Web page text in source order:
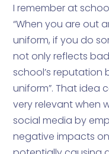
I remember at
“When you are out
uniform, if you do
not only reflects
school’s reputation
uniform”. That idea
very relevant when
social media by
negative impacts